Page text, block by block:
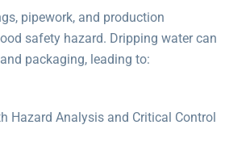
pipework, and production
safety hazard. Dripping water can
packaging, leading to:
Hazard Analysis and Critical Control